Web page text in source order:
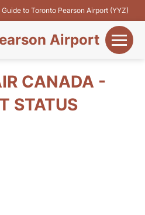
to Toronto Pearson Airport (YYZ)
Airport
CANADA -
STATUS